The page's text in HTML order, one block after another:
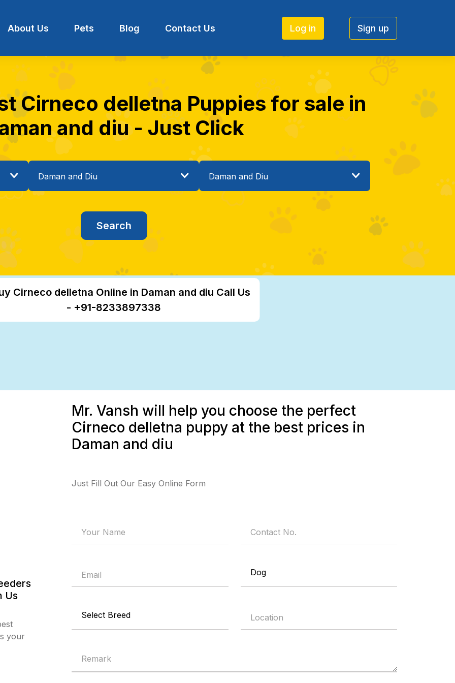
About Us Pets Blog Contact Us Log in Sign up
Cirneco delletna Puppies for sale in
and diu - Just Click
Cirneco delletna Online in Daman and diu Call Us
- +91-8233897338
Us
your
Mr. Vansh will help you choose the perfect
Cirneco delletna puppy at the best prices in
Daman and diu
Just Fill Out Our Easy Online Form